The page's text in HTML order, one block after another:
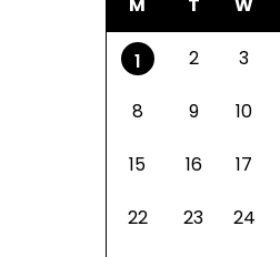
1 2 3
8 9 10
15 16 17
22 23 24